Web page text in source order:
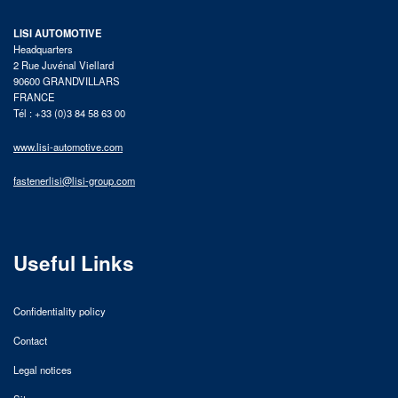
LISI AUTOMOTIVE
Headquarters
2 Rue Juvénal Viellard
90600 GRANDVILLARS
FRANCE
Tél : +33 (0)3 84 58 63 00
www.lisi-automotive.com
fastenerlisi@lisi-group.com
Useful Links
Confidentiality policy
Contact
Legal notices